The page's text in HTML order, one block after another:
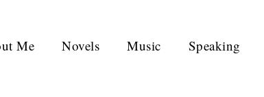
Me Novels Music Speaking